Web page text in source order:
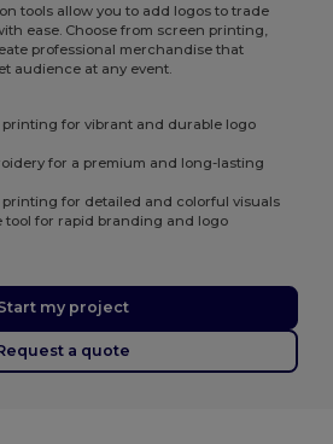
tools allow you to add logos to trade
ease. Choose from screen printing,
professional merchandise that
audience at any event.
for vibrant and durable logo
for a premium and long-lasting
for detailed and colorful visuals
tool for rapid branding and logo
my project
a quote